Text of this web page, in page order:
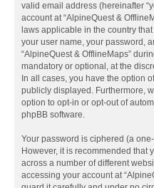
valid email address (hereinafter
account at “AlpineQuest &
laws applicable in the country
your user name, your password,
“AlpineQuest & OfflineMaps”
mandatory or optional, at the
In all cases, you have the option
publicly displayed. Furthermore,
option to opt-in or opt-out of
phpBB software.
Your password is ciphered (a
However, it is recommended that
across a number of different
accessing your account at